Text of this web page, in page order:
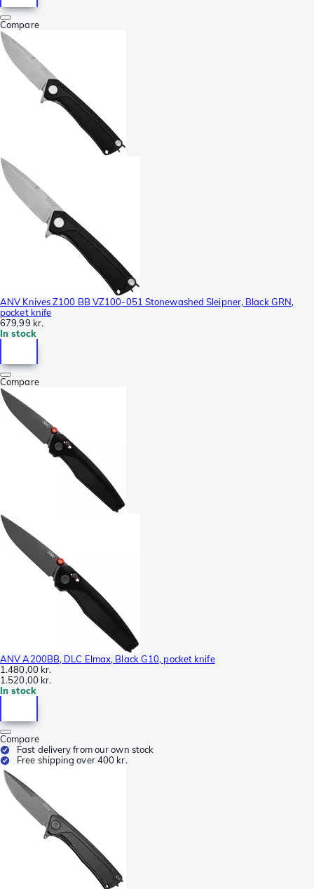
Compare
ANV Knives Z100 BB VZ100-051 Stonewashed Sleipner, Black GRN,
pocket knife
679,99 kr.
In stock
Compare
ANV A200BB, DLC Elmax, Black G10, pocket knife
1.480,00 kr.
1.520,00 kr.
In stock
Compare
Fast delivery from our own stock
Free shipping over 400 kr.